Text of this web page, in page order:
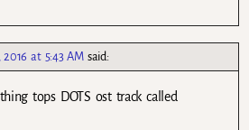
at 5:43 AM said:
tops DOTS ost track called